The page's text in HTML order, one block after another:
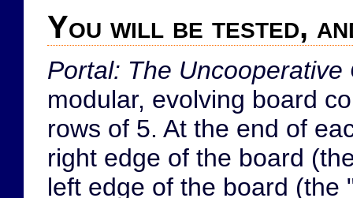
You will be tested,
Portal: The
modular, evolving board
rows of 5. At the end of
right edge of the board
left edge of the board (the